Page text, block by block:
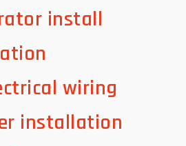
install
wiring
installation